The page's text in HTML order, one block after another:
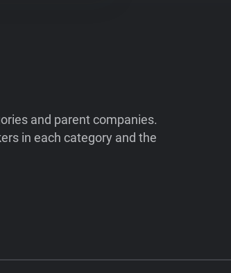
and parent companies.
in each category and the